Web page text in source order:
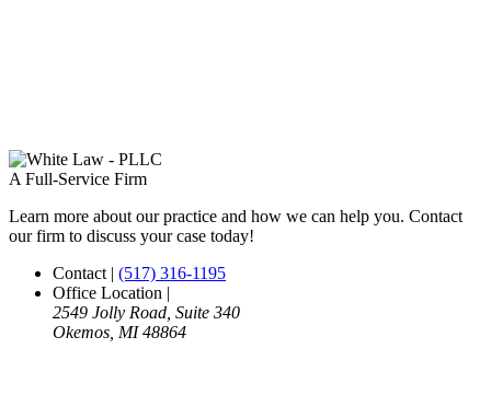
A Full-Service Firm
Learn more about our practice and how we can help you. Contact
our firm to discuss your case today!
Contact | (517) 316-1195
Office Location |
2549 Jolly Road, Suite 340
Okemos, MI 48864